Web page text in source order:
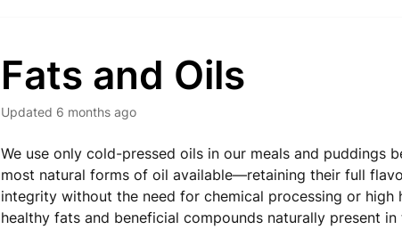
Fats and Oils
Updated 6 months ago
We use only cold-pressed oils in our meals and puddings
most natural forms of oil available—retaining their full
integrity without the need for chemical processing or high
healthy fats and beneficial compounds naturally present in